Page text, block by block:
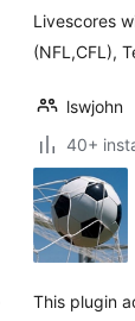
Livescores
(NFL,CFL),
lswjohn
40+
This plugin